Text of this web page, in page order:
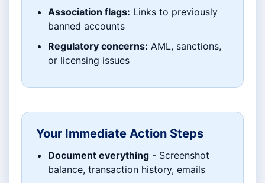
Association flags: Links to previously
banned accounts
Regulatory concerns: AML, sanctions,
or licensing issues
Your Immediate Action Steps
Document everything - Screenshot
balance, transaction history, emails